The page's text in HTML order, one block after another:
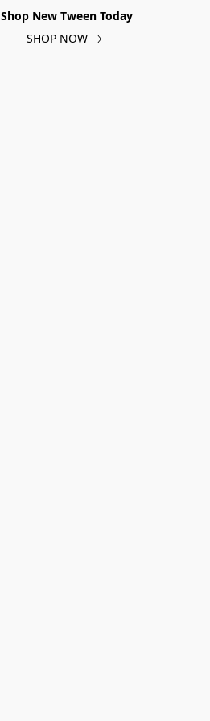
Shop New Tween Today
SHOP NOW